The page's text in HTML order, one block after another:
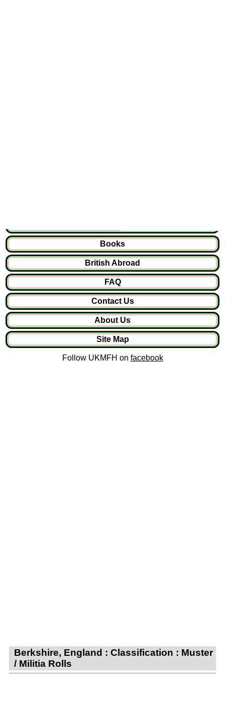
Books
British Abroad
FAQ
Contact Us
About Us
Site Map
Follow UKMFH on facebook
Berkshire, England : Classification : Muster
/ Militia Rolls